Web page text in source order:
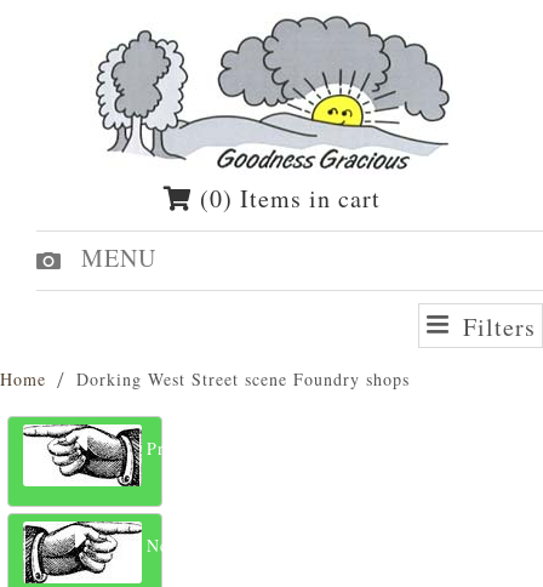
(0) Items in cart
MENU
Filters
Home Dorking West Street scene Foundry shops
Previous
Next